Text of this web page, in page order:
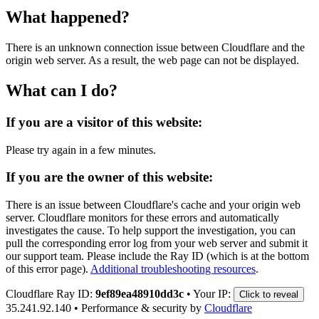
What happened?
There is an unknown connection issue between Cloudflare and the
origin web server. As a result, the web page can not be displayed.
What can I do?
If you are a visitor of this website:
Please try again in a few minutes.
If you are the owner of this website:
There is an issue between Cloudflare's cache and your origin web
server. Cloudflare monitors for these errors and automatically
investigates the cause. To help support the investigation, you can
pull the corresponding error log from your web server and submit it
our support team. Please include the Ray ID (which is at the bottom
of this error page). Additional troubleshooting resources.
Cloudflare Ray ID: 9ef89ea48910dd3c • Your IP: Click to reveal
35.241.92.140 • Performance & security by Cloudflare